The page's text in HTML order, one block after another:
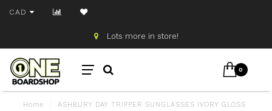
CAD
Lots more in store!
0
Home ASHBURY DAY TRIPPER SUNGLASSES IVORY GLOSS